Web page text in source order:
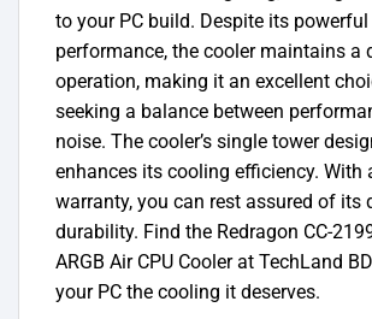
to your PC build. Despite its powerful
performance, the cooler maintains a
operation, making it an excellent
seeking a balance between
noise. The cooler’s single tower
enhances its cooling efficiency. With
warranty, you can rest assured of its
durability. Find the Redragon CC-
ARGB Air CPU Cooler at TechLand
your PC the cooling it deserves.